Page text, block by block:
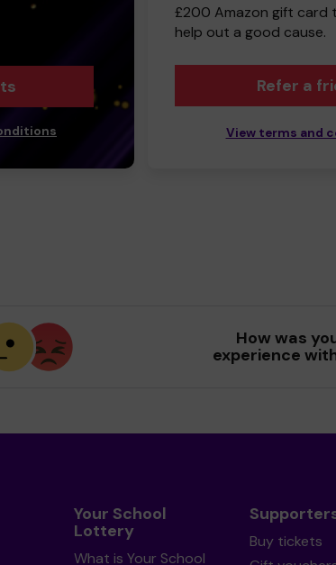
£200 Amazon gift card
help out a good cause.
Refer a
View terms and
How was
experience
Your School
Lottery
What is Your School
Buy tickets